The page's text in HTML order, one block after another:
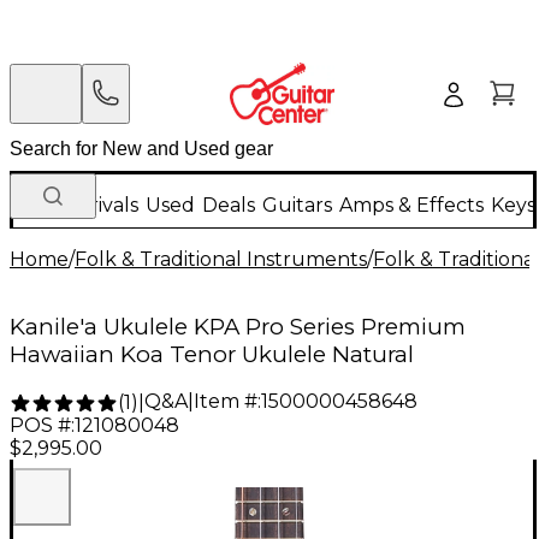
New Arrivals Used Deals Guitars Amps & Effects
Home/Folk & Traditional Instruments/Folk &
Kanile'a Ukulele KPA Pro Series Premium
Hawaiian Koa Tenor Ukulele Natural
(1) Q&A| Item #:1500000458648
POS #:121080048
$2,995.00